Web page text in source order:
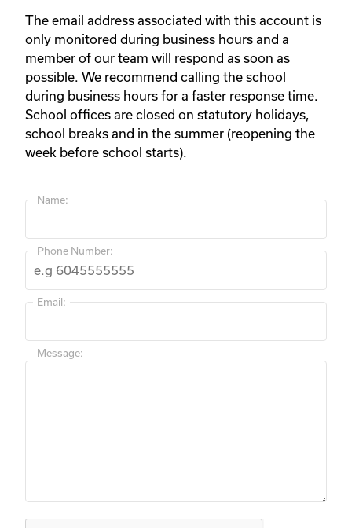
The email address associated with this account is
only monitored during business hours and a
member of our team will respond as soon as
possible. We recommend calling the school
during business hours for a faster response time.
School offices are closed on statutory holidays,
school breaks and in the summer (reopening the
week before school starts).
Name:
Phone Number:
Email:
Message: